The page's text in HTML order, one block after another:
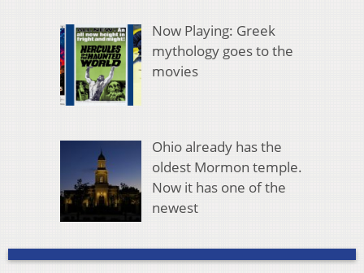
Now Playing: Greek
mythology goes to the
movies
Ohio already has the
oldest Mormon temple.
Now it has one of the
newest